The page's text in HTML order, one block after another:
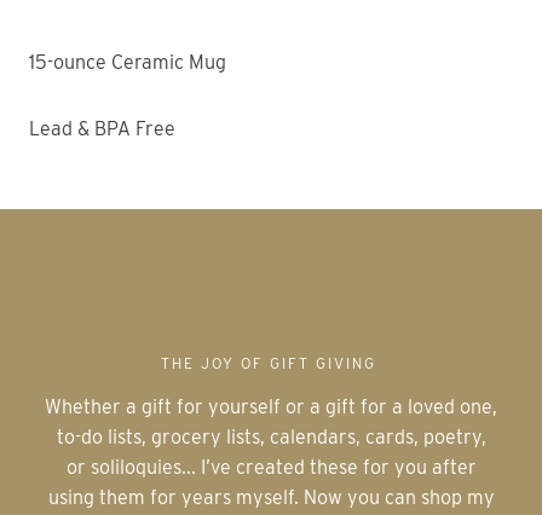
15-ounce Ceramic Mug
Lead & BPA Free
THE JOY OF GIFT GIVING
Whether a gift for yourself or a gift for a loved one,
to-do lists, grocery lists, calendars, cards, poetry,
or soliloquies... I’ve created these for you after
using them for years myself. Now you can shop my